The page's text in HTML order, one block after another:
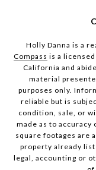
Holly Danna is a
Compass is a
California and
material
purposes only.
reliable but is
condition, sale, or
made as to
square footages are
property already
legal, accounting or